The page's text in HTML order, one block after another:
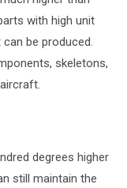
with high unit
be produced.
skeletons,
degrees higher
still maintain the